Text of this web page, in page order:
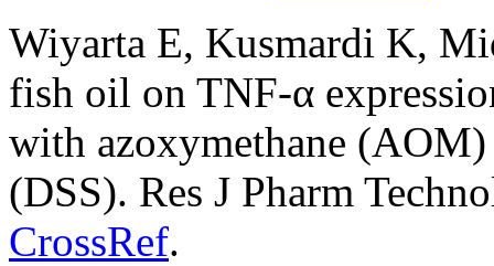
Wiyarta E, Kusmardi K,
fish oil on TNF-α
with azoxymethane
(DSS). Res J Pharm
CrossRef.